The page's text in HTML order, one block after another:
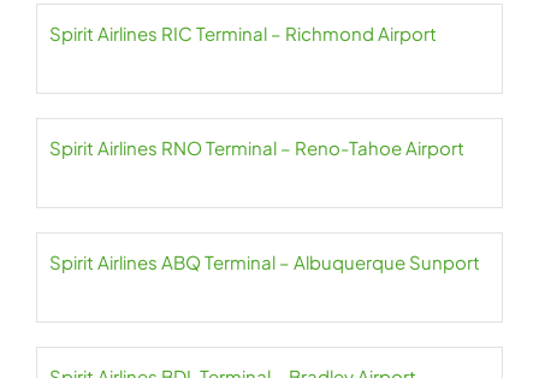
Spirit Airlines RIC Terminal – Richmond Airport
Spirit Airlines RNO Terminal – Reno-Tahoe Airport
Spirit Airlines ABQ Terminal – Albuquerque Sunport